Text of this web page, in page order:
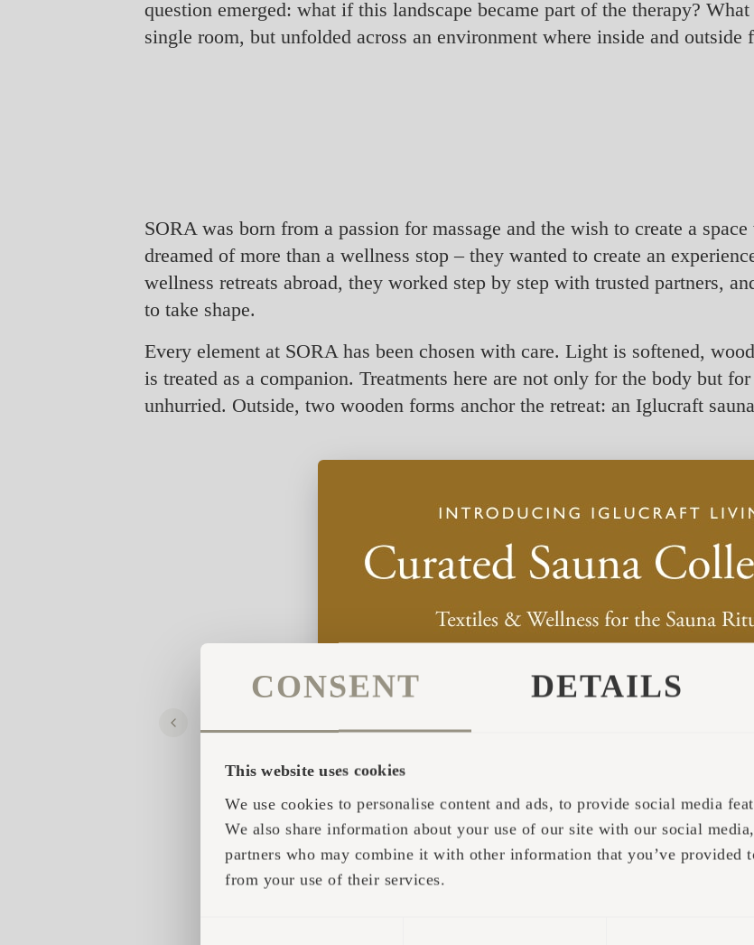
CONSENT DETAILS
This website uses cookies
We use cookies to personalise content and ads, to provide social media
We also share information about your use of our site with our social
partners who may combine it with other information that you’ve provided
from your use of their services.
question emerged: what if this landscape became part of the therapy?
single room, but unfolded across an environment where inside and outside
SORA was born from a passion for massage and the wish to create a
dreamed of more than a wellness stop – they wanted to create an
wellness retreats abroad, they worked step by step with trusted partners,
to take shape.
Every element at SORA has been chosen with care. Light is softened,
is treated as a companion. Treatments here are not only for the body but
unhurried. Outside, two wooden forms anchor the retreat: an Iglucraft